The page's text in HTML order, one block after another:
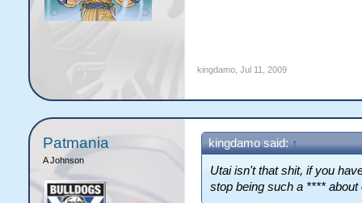
kingdamo, Jul 11, 2009
Patmania
A Johnson
kingdamo said: ↑
Utai isn't that shit, if you
stop being such a **** about